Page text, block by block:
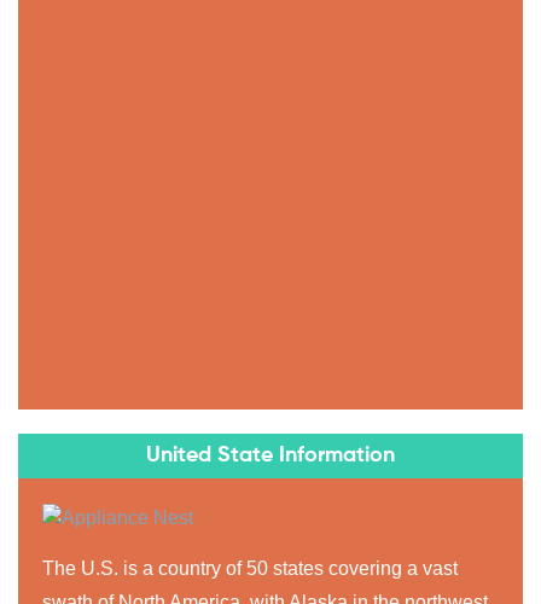
United State Information
The U.S. is a country of 50 states covering a vast